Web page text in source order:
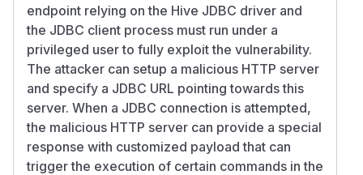
endpoint relying on the Hive JDBC driver and
the JDBC client process must run under a
privileged user to fully exploit the vulnerability.
The attacker can setup a malicious HTTP server
and specify a JDBC URL pointing towards this
server. When a JDBC connection is attempted,
the malicious HTTP server can provide a special
response with customized payload that can
trigger the execution of certain commands in the